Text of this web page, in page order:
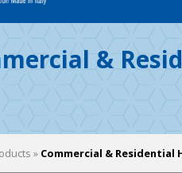
&
» Commercial & Residential